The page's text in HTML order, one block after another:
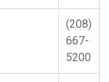
(208)
667-
5200